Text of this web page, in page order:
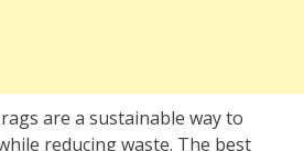
are a sustainable way to
reducing waste. The best